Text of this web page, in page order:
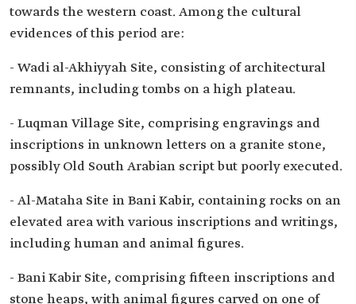
towards the western coast. Among the cultural
evidences of this period are:
- Wadi al-Akhiyyah Site, consisting of architectural
remnants, including tombs on a high plateau.
- Luqman Village Site, comprising engravings and
inscriptions in unknown letters on a granite stone,
possibly Old South Arabian script but poorly executed.
- Al-Mataha Site in Bani Kabir, containing rocks on an
elevated area with various inscriptions and writings,
including human and animal figures.
- Bani Kabir Site, comprising fifteen inscriptions and
stone heaps, with animal figures carved on one of